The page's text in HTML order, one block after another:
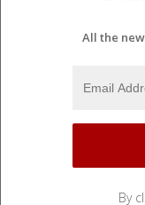
All the
By